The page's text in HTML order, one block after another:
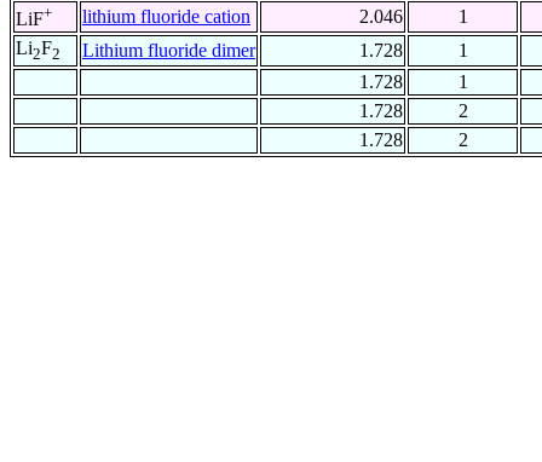
LiF+ lithium fluoride cation 2.046
1
Li2F2 Lithium fluoride dimer 1.728
1
1.728
1
1.728
2
1.728
2